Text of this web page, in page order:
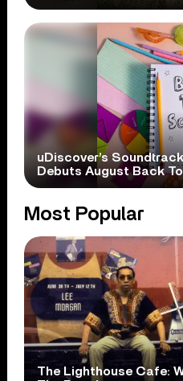
uDiscover’s
Debuts August Back
Most Popular
The Lighthouse Cafe: